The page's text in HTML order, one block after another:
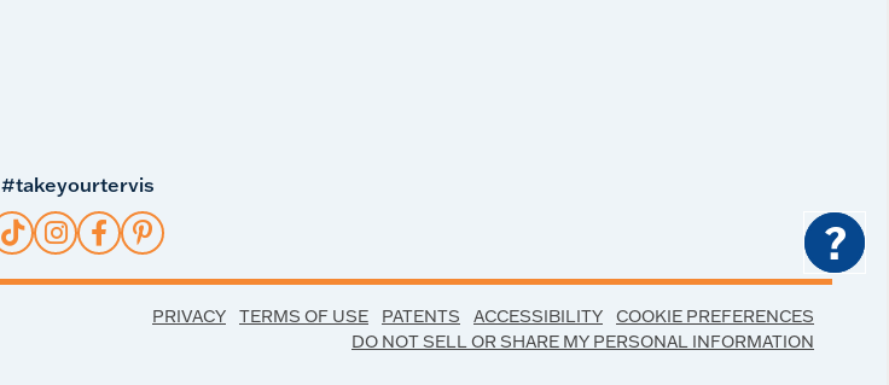
#takeyourtervis
PRIVACY TERMS OF USE PATENTS ACCESSIBILITY
COOKIE PREFERENCES
DO NOT SELL OR SHARE MY PERSONAL INFORMATION
?